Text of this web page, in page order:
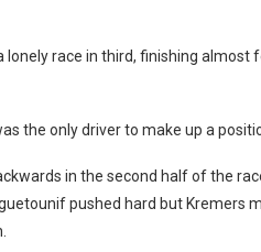
lonely race in third, finishing
the only driver to make up a
in the second half of the
pushed hard but Kremers